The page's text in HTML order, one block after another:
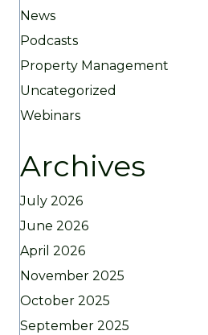
News
Podcasts
Property Management
Uncategorized
Webinars
Archives
July 2026
June 2026
April 2026
November 2025
October 2025
September 2025